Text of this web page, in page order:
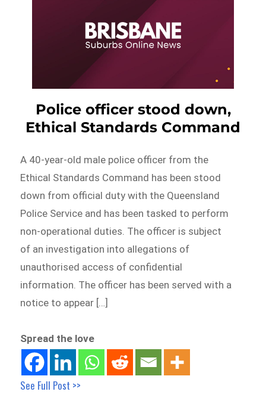
Police officer stood down,
Ethical Standards Command
A 40-year-old male police officer from the
Ethical Standards Command has been stood
down from official duty with the Queensland
Police Service and has been tasked to perform
non-operational duties. The officer is subject
of an investigation into allegations of
unauthorised access of confidential
information. The officer has been served with a
notice to appear […]
Spread the love
See Full Post >>